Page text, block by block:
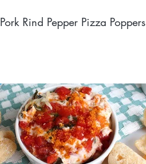
Pork Rind Pepper Pizza Poppers